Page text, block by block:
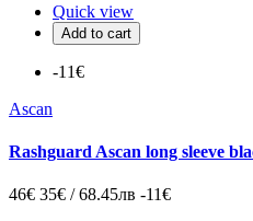
Quick view
Add to cart
-11€
Ascan
Rashguard Ascan long sleeve
46€ 35€ / 68.45лв -11€